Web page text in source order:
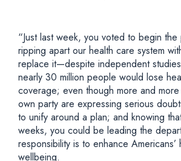
“Just last week, you voted to begin
ripping apart our health care system
replace it—despite independent
nearly 30 million people would lose
coverage; even though more and
own party are expressing serious
to unify around a plan; and knowing
weeks, you could be leading the
responsibility is to enhance Americans’
wellbeing.